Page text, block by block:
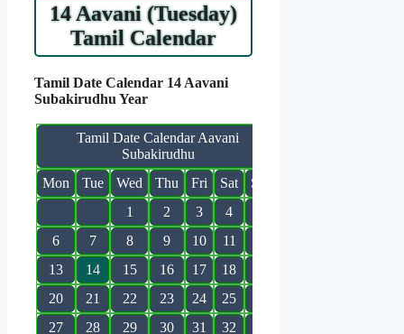
14 Aavani (Tuesday)
Tamil Calendar
Tamil Date Calendar 14 Aavani
Subakirudhu Year
Tamil Date Calendar Aavani
Subakirudhu
Mon
Tue Wed Thu Fri Sat
Sun
1
2 3 4
6
7 8 9 10 11
13
14 15 16 17 18
20
21 22 23 24 25
27
28 29 30 31 32